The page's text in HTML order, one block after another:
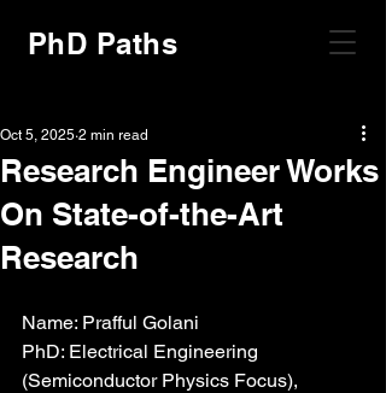
PhD Paths
Research Engineer Works
On State-of-the-Art
Research
Oct 5, 2025 2 min read
Name: Prafful Golani
PhD: Electrical Engineering
(Semiconductor Physics Focus),